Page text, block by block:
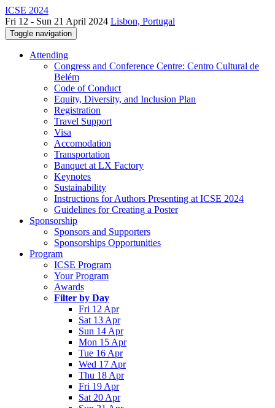
ICSE 2024
Fri 12 - Sun 21 April 2024 Lisbon, Portugal
Toggle navigation
Attending
Congress and Conference Centre: Centro Cultural de
Belém
Code of Conduct
Equity, Diversity, and Inclusion Plan
Registration
Travel Support
Visa
Accomodation
Transportation
Banquet at LX Factory
Keynotes
Sustainability
Instructions for Authors Presenting at ICSE 2024
Guidelines for Creating a Poster
Sponsorship
Sponsors and Supporters
Sponsorships Opportunities
Program
ICSE Program
Your Program
Awards
Filter by Day
Fri 12 Apr
Sat 13 Apr
Sun 14 Apr
Mon 15 Apr
Tue 16 Apr
Wed 17 Apr
Thu 18 Apr
Fri 19 Apr
Sat 20 Apr